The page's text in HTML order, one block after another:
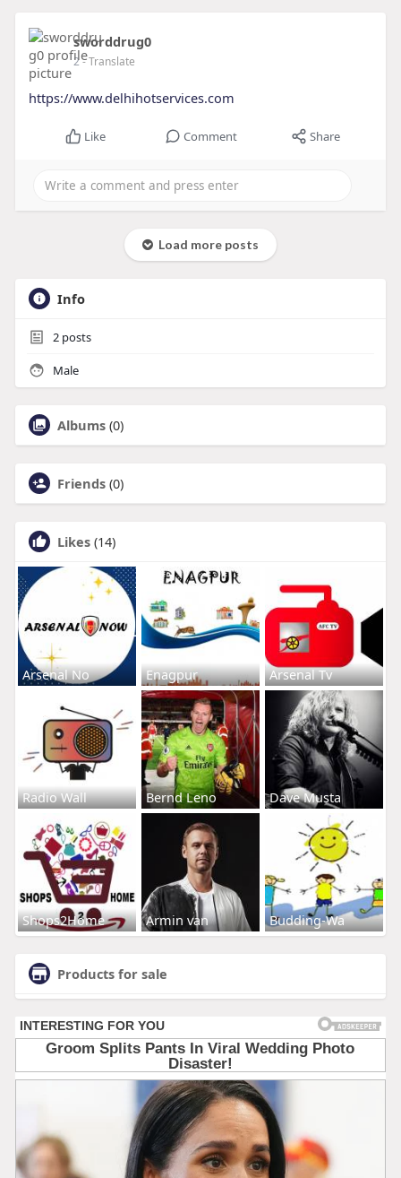
sworddrug0
2- Translate
https://www.delhihotservices.com
Like Comment Share
Load more posts
Info
2posts
Male
Albums (0)
Friends (0)
Likes (14)
Arsenal No Enagpur Arsenal Tv
Radio Wall Bernd Leno Dave Musta
Shops2Home Armin van Budding-Wa
Products for sale